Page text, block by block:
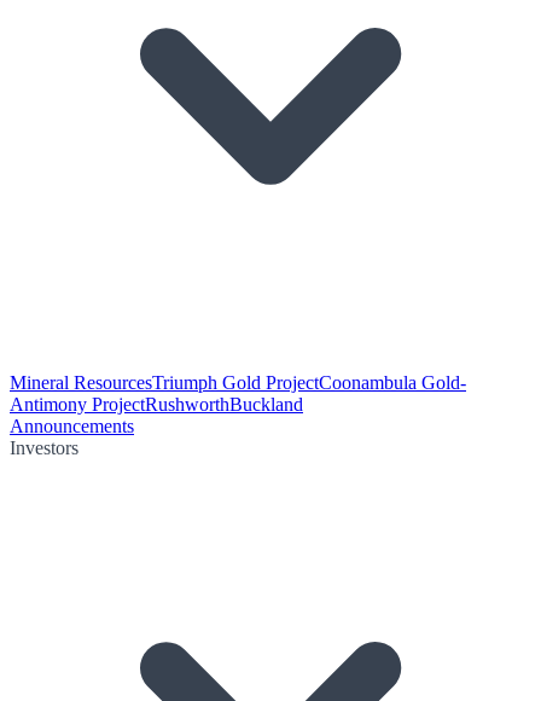
Mineral ResourcesTriumph Gold ProjectCoonambula Gold-
Antimony ProjectRushworthBuckland
Announcements
Investors